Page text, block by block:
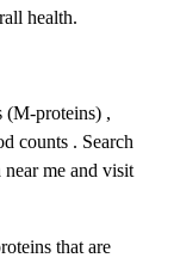
health.
proteins) ,
counts . Search
me and visit
that are